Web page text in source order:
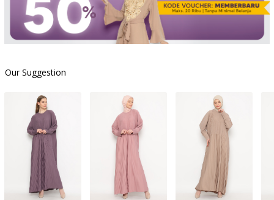
Our Suggestion